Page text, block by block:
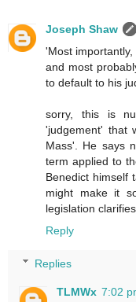
Joseph Shaw
'Most
and most
to default to his
sorry, this is
'judgement' that
Mass'. He says
term applied to
Benedict himself
might make it
legislation
Reply
Replies
TLMWx 7:02